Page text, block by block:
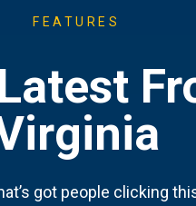
FEATURES
got people clicking